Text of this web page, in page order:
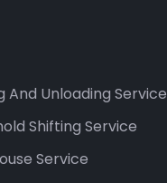
And Unloading Service
Shifting Service
Service